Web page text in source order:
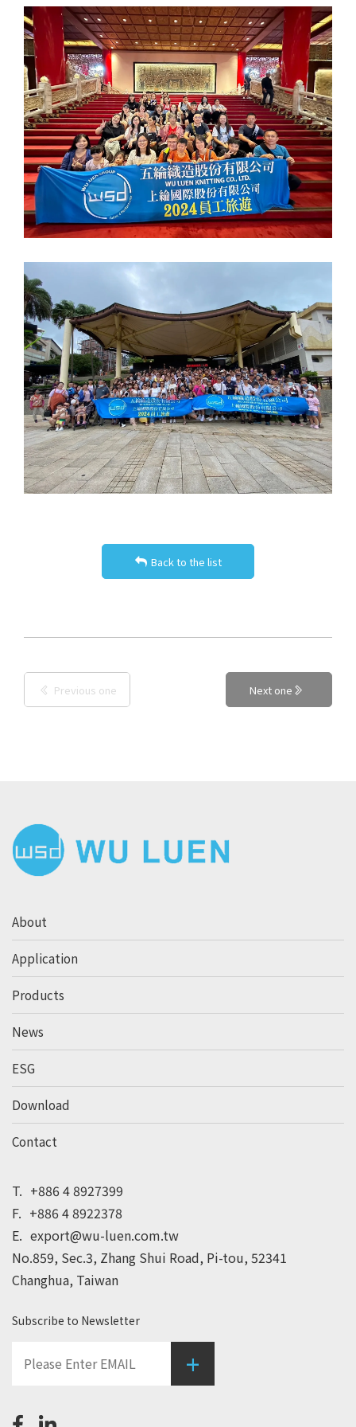
Back to the list
Previous one Next one
T. +886 4 8927399
F. +886 4 8922378
E. export@wu-luen.com.tw
No.859, Sec.3, Zhang Shui Road, Pi-tou, 52341
Changhua, Taiwan
About
Application
Products
News
ESG
Download
Contact
Subscribe to Newsletter
+